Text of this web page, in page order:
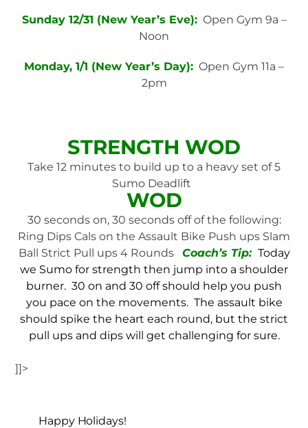
Sunday 12/31 (New Year’s Eve):Open Gym 9a –
Noon
Monday, 1/1 (New Year’s Day): Open Gym 11a –
2pm
STRENGTH WOD
Take 12 minutes to build up to a heavy set of 5
Sumo Deadlift
WOD
30 seconds on, 30 seconds off of the following:
Ring Dips Cals on the Assault Bike Push ups Slam
Ball Strict Pull ups 4 Rounds Coach’s Tip: Today
we Sumo for strength then jump into a shoulder
burner. 30 on and 30 off should help you push
you pace on the movements. The assault bike
should spike the heart each round, but the strict
pull ups and dips will get challenging for sure.
]]>
Happy Holidays!